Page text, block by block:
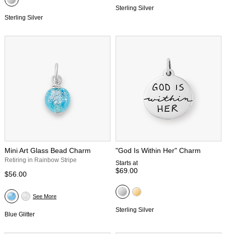
Sterling Silver
Sterling Silver
Mini Art Glass Bead Charm
Retiring in Rainbow Stripe
$56.00
Blue Glitter
See More
"God Is Within Her" Charm
Starts at
$69.00
Sterling Silver